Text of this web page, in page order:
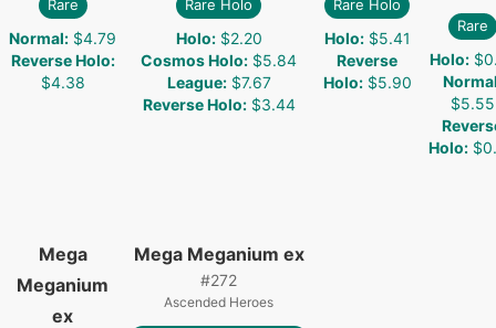
Rare
Normal: $4.79
Reverse Holo:
$4.38
Rare Holo
Holo: $2.20
Cosmos Holo: $5.84
League: $7.67
Reverse Holo: $3.44
Rare Holo
Holo: $5.41
Reverse
Holo: $5.90
Rare
Holo:
$5.55
Holo:
Mega
Meganium
ex
Mega Meganium ex
#272
Ascended Heroes